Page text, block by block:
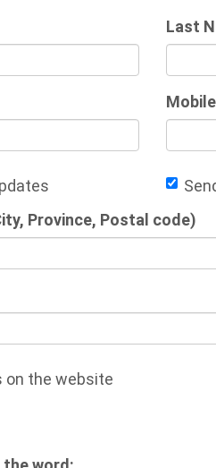
Last
Province, Postal code)
on the website